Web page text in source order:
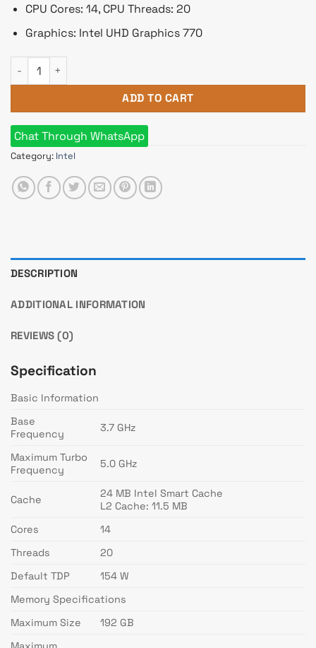
CPU Cores: 14, CPU Threads: 20
Graphics: Intel UHD Graphics 770
Intel Core i5 14500 14th Gen Raptor Lake Processor quantity
ADD TO CART
Chat Through WhatsApp
Category: Intel
DESCRIPTION
ADDITIONAL INFORMATION
REVIEWS (0)
Specification
Basic Information
Base
Frequency
3.7 GHz
Maximum Turbo
Frequency
5.0 GHz
Cache
24 MB Intel Smart Cache
L2 Cache: 11.5 MB
Cores
14
Threads
20
Default TDP
154 W
Memory Specifications
Maximum Size
192 GB